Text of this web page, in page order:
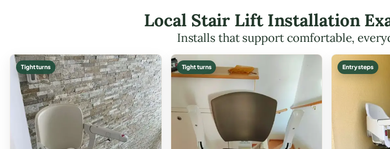
Local Stair Lift Installation
Installs that support comfortable,
Tight turns Tight turns Entry steps